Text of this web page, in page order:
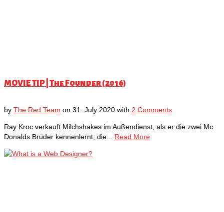
MOVIE TIP | The Founder (2016)
by The Red Team on 31. July 2020 with 2 Comments
Ray Kroc verkauft Milchshakes im Außendienst, als er die zwei Mc
Donalds Brüder kennenlernt, die... Read More